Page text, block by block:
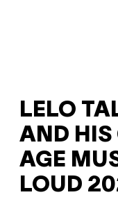
LELO
AND HIS
AGE
LOUD